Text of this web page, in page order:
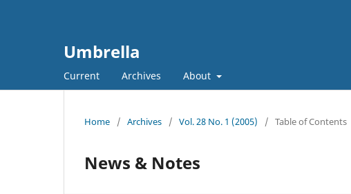
Umbrella
Current Archives About
Home / Archives / Vol. 28 No. 1 (2005) / Table of Contents
News & Notes